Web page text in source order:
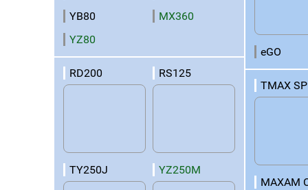
YB80
MX360
YZ80
RD200 RS125
TY250J YZ250M
eGO
TMAX
MAXAM